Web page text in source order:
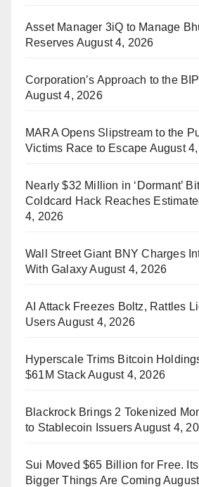
Asset Manager 3iQ to Manage
Reserves August 4, 2026
Corporation’s Approach to the
August 4, 2026
MARA Opens Slipstream to the
Victims Race to Escape August
Nearly $32 Million in ‘Dormant’
Coldcard Hack Reaches
4, 2026
Wall Street Giant BNY Charges
With Galaxy August 4, 2026
AI Attack Freezes Boltz, Rattles
UsersAugust 4, 2026
Hyperscale Trims Bitcoin
$61M StackAugust 4, 2026
Blackrock Brings 2 Tokenized
to Stablecoin Issuers August 4,
Sui Moved $65 Billion for Free.
Bigger Things Are Coming